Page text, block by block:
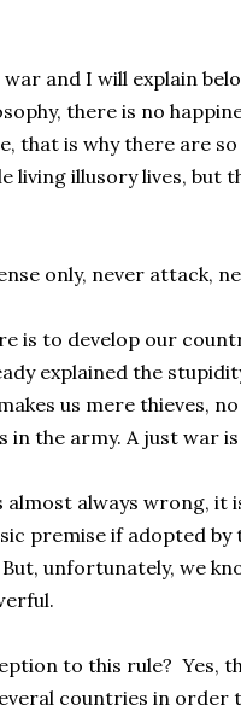
and I will explain
there is no
that is why there are
living illusory lives,
only, never attack,
is to develop our
explained the
us mere thieves,
in the army. A just war
almost always wrong, it
premise if adopted
unfortunately, we
to this rule? Yes,
countries in order